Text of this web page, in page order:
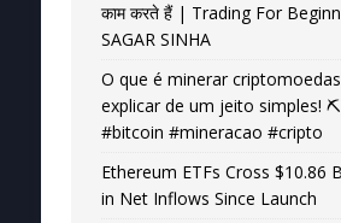
काम करते हैं | Trading For
SAGAR SINHA
O que é minerar
explicar de um jeito simples!
#bitcoin #mineracao #cripto
Ethereum ETFs Cross $10.86
in Net Inflows Since Launch